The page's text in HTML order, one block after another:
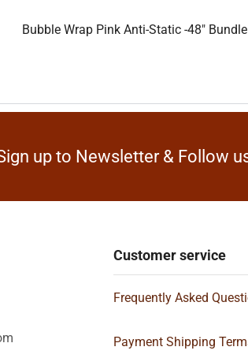
Bubble Wrap Pink Anti-Static -48″
up to Newsletter & Follow
Customer service
Frequently Asked
Payment Shipping